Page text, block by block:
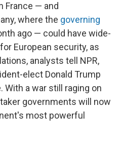
France — and
where the governing
ago — could have wide-
European security, as
analysts tell NPR,
elect Donald Trump
a war still raging on
governments will now
most powerful